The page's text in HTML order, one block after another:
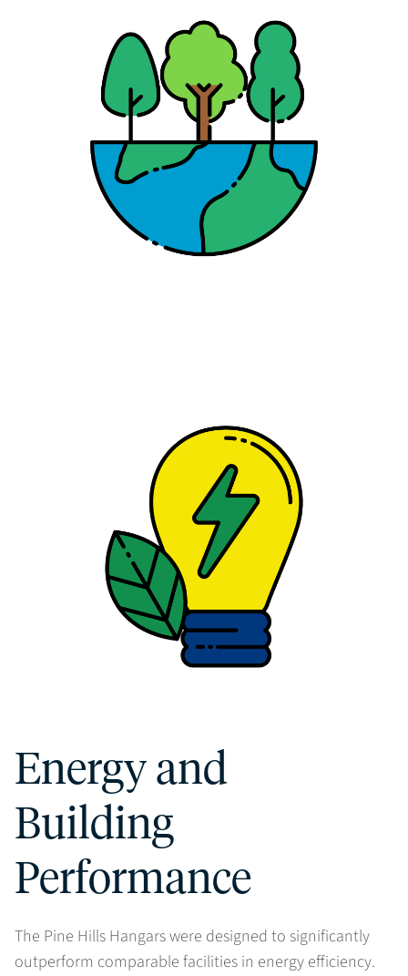
Energy and
Building
Performance
The Pine Hills Hangars were designed to significantly
outperform comparable facilities in energy efficiency.